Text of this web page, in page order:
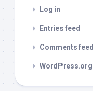
Log in
Entries feed
Comments feed
WordPress.org